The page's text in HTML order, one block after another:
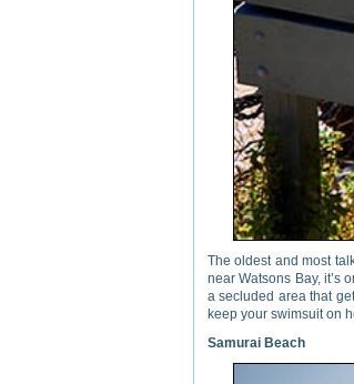
The oldest and most
near Watsons Bay, it’s
a secluded area that
keep your swimsuit on
Samurai Beach